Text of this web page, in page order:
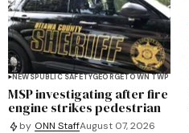
NEWSPUBLIC SAFETYGEORGETOWN TWP
MSP investigating after fire
engine strikes pedestrian
by ONN StaffAugust 07, 2026